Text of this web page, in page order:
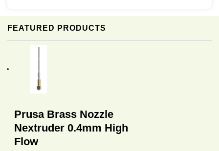
FEATURED PRODUCTS
Prusa Brass Nozzle
Nextruder 0.4mm High
Flow